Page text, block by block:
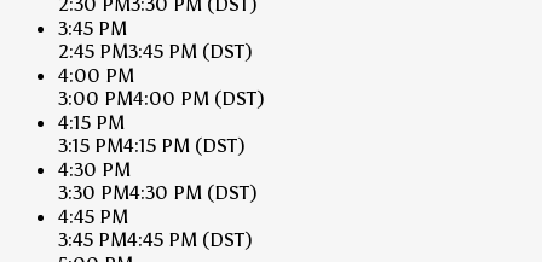
3:45 PM
2:45 PM3:45 PM (DST)
4:00 PM
3:00 PM4:00 PM (DST)
4:15 PM
3:15 PM4:15 PM (DST)
4:30 PM
3:30 PM4:30 PM (DST)
4:45 PM
3:45 PM4:45 PM (DST)